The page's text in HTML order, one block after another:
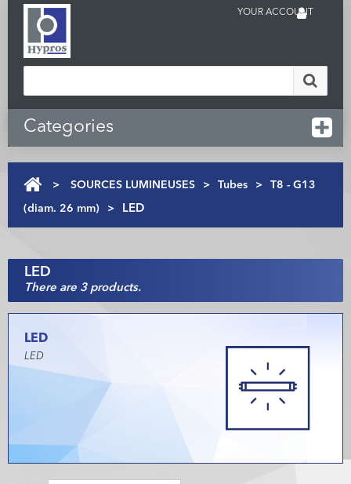
YOUR ACCOUNT
Categories
> SOURCES LUMINEUSES > Tubes > T8 - G13
(diam. 26 mm) > LED
LED
There are 3 products.
LED
LED